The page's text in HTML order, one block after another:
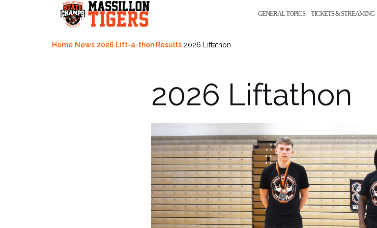
GENERAL TOPICS TICKETS & STREAMING
Home News 2026 Lift-a-thon Results 2026 Liftathon
2026 Liftathon